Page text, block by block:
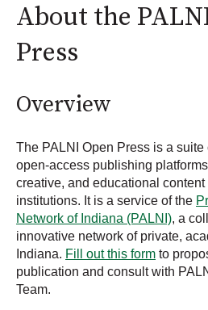
About the
Press
Overview
The PALNI Open Press is a suite
open-access publishing
creative, and educational
institutions. It is a service of the
Network of Indiana (PALNI), a
innovative network of private,
Indiana. Fill out this form to
publication and consult with
Team.